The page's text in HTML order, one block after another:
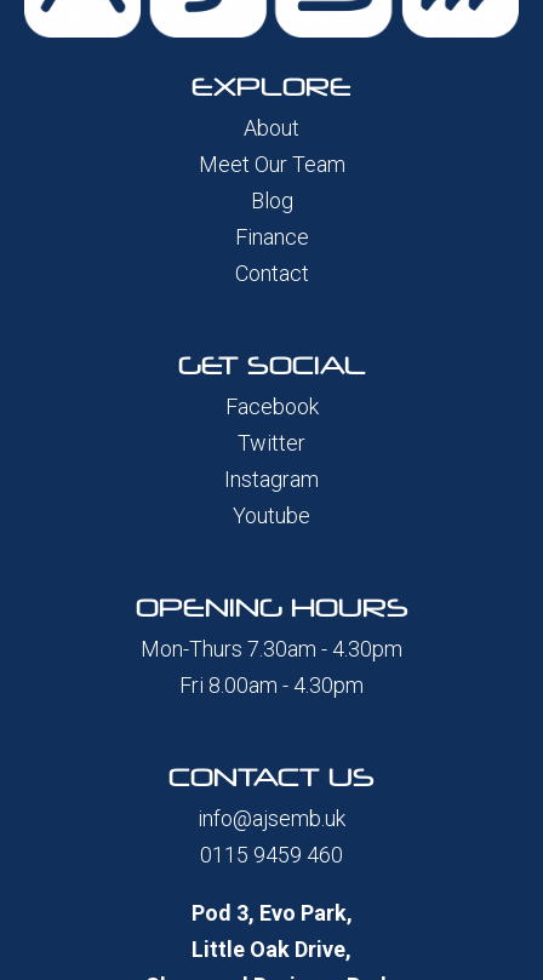
EXPLORE
About
Meet Our Team
Blog
Finance
Contact
GET SOCIAL
Facebook
Twitter
Instagram
Youtube
OPENING HOURS
Mon-Thurs 7.30am - 4.30pm
Fri 8.00am - 4.30pm
CONTACT US
info@ajsemb.uk
0115 9459 460
Pod 3, Evo Park,
Little Oak Drive,